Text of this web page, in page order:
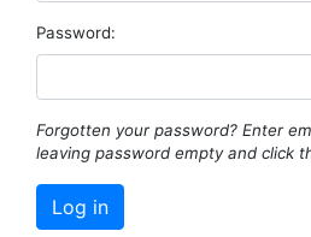
Password:
Forgotten your password? Enter
leaving password empty and click